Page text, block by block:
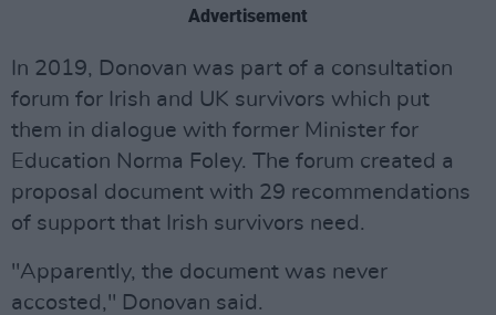
Advertisement
In 2019, Donovan was part of a consultation
forum for Irish and UK survivors which put
them in dialogue with former Minister for
Education Norma Foley. The forum created a
proposal document with 29 recommendations
of support that Irish survivors need.
"Apparently, the document was never
accosted," Donovan said.